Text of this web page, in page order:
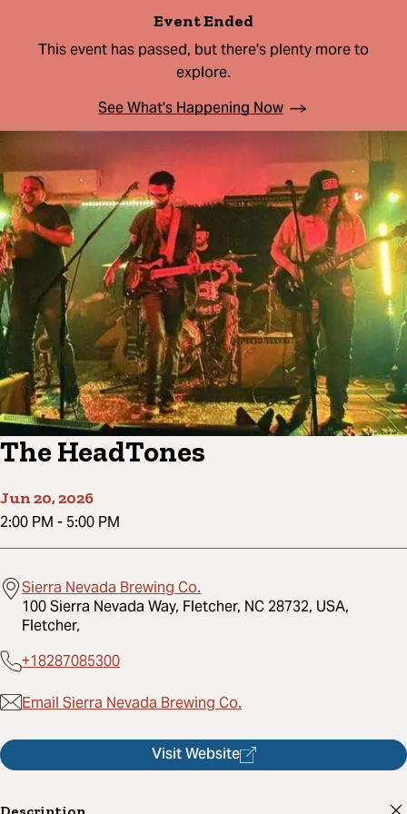
Event Ended
This event has passed, but there's plenty more to
explore.
See What's Happening Now
The HeadTones
Jun 20, 2026
2:00 PM - 5:00 PM
Sierra Nevada Brewing Co.
100 Sierra Nevada Way, Fletcher, NC 28732, USA,
Fletcher,
+18287085300
Email Sierra Nevada Brewing Co.
Visit Website
Description